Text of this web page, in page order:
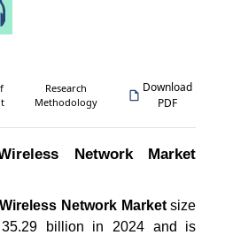
Research
Methodology
Download
PDF
Network Market
Network Marketsize
billion in 2024 and is